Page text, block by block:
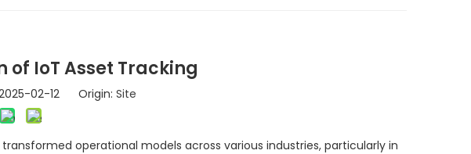
of IoT Asset Tracking
02-12 Origin: Site
operational models across various industries, particularly in